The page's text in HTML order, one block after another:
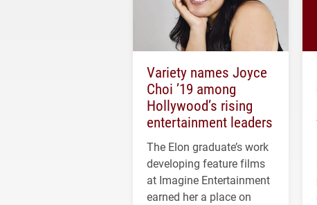
Variety names Joyce
Choi ’19 among
Hollywood’s rising
entertainment leaders
The Elon graduate’s work
developing feature films
at Imagine Entertainment
earned her a place on